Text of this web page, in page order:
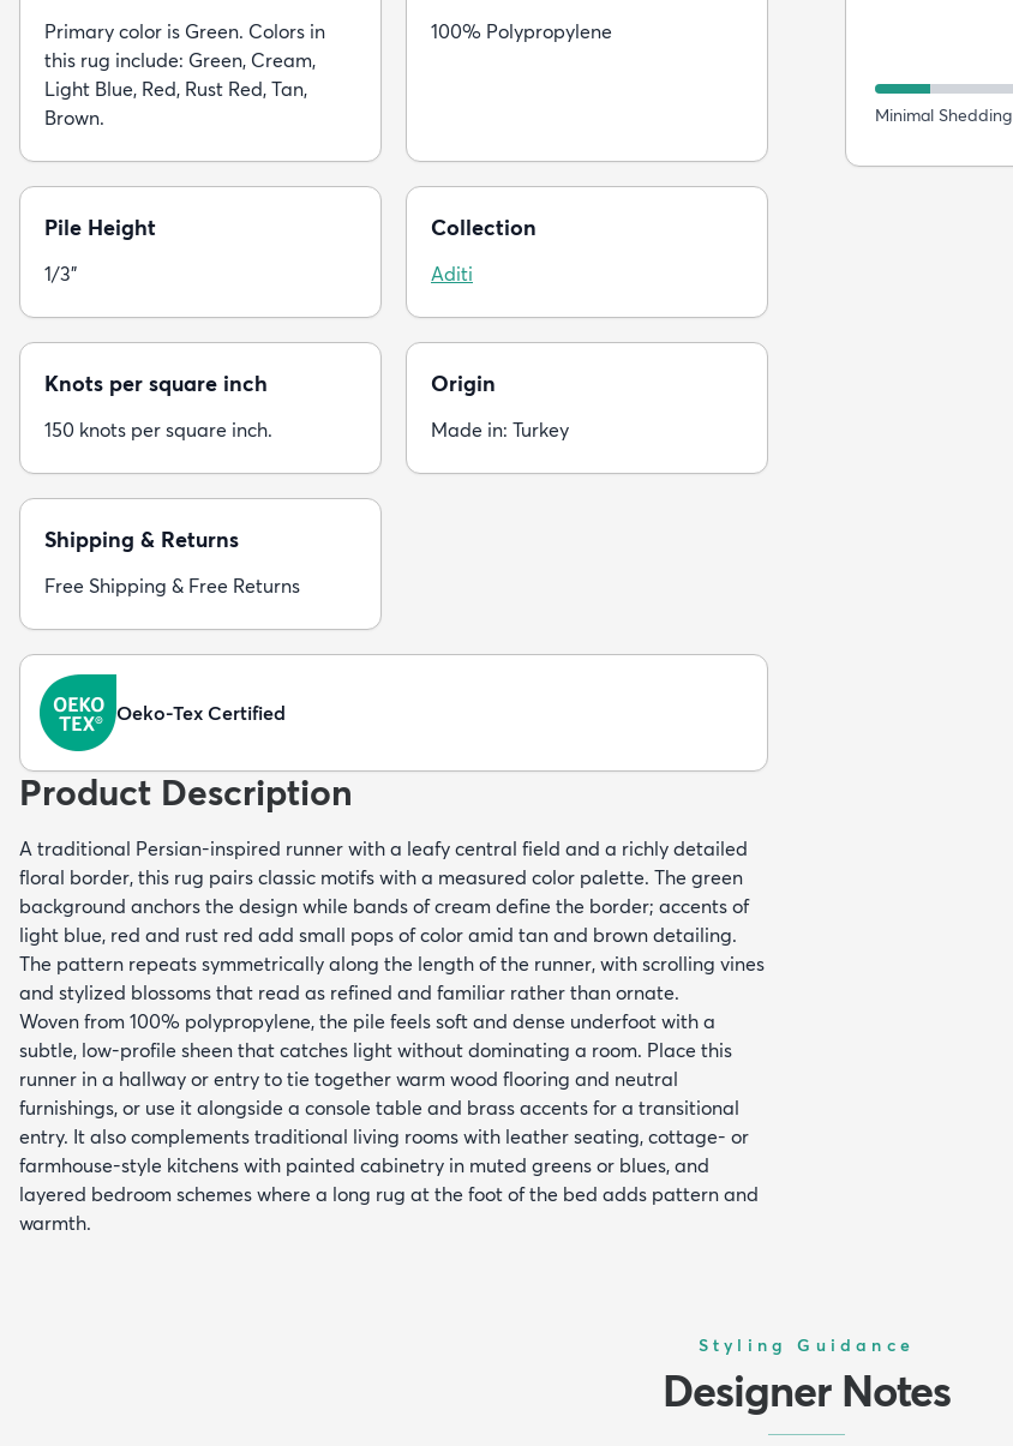
Primary color is Green. Colors in
this rug include: Green, Cream,
Light Blue, Red, Rust Red, Tan,
Brown.
100% Polypropylene
Pile Height
1/3"
Collection
Aditi
Knots per square inch
150 knots per square inch.
Origin
Made in: Turkey
Shipping & Returns
Free Shipping & Free Returns
Oeko-Tex Certified
Product Description
A traditional Persian-inspired runner with a leafy central field and a richly detailed
floral border, this rug pairs classic motifs with a measured color palette. The green
background anchors the design while bands of cream define the border; accents of
light blue, red and rust red add small pops of color amid tan and brown detailing.
The pattern repeats symmetrically along the length of the runner, with scrolling vines
and stylized blossoms that read as refined and familiar rather than ornate.
Woven from 100% polypropylene, the pile feels soft and dense underfoot with a
subtle, low-profile sheen that catches light without dominating a room. Place this
runner in a hallway or entry to tie together warm wood flooring and neutral
furnishings, or use it alongside a console table and brass accents for a transitional
entry. It also complements traditional living rooms with leather seating, cottage- or
farmhouse-style kitchens with painted cabinetry in muted greens or blues, and
layered bedroom schemes where a long rug at the foot of the bed adds pattern and
warmth.
Minimal Shedding
Styling Guidance
Designer Notes